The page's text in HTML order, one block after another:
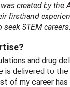
created by the
firsthand
STEM careers.
and drug
is delivered to
of my career has